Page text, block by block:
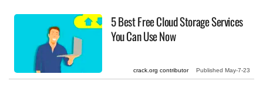
5 Best Free Cloud Storage Services
You Can Use Now
crack.org contributor Published May-7-23